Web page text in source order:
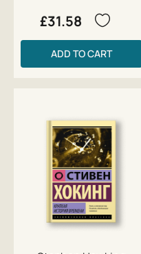
£31.58
ADD TO CART